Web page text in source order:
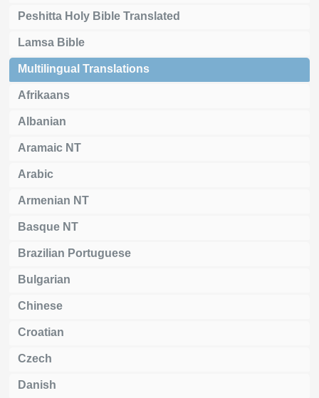
Peshitta Holy Bible Translated
Lamsa Bible
Multilingual Translations
Afrikaans
Albanian
Aramaic NT
Arabic
Armenian NT
Basque NT
Brazilian Portuguese
Bulgarian
Chinese
Croatian
Czech
Danish